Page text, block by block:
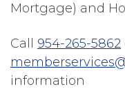
Mortgage) and
Call 954-265-5862
information